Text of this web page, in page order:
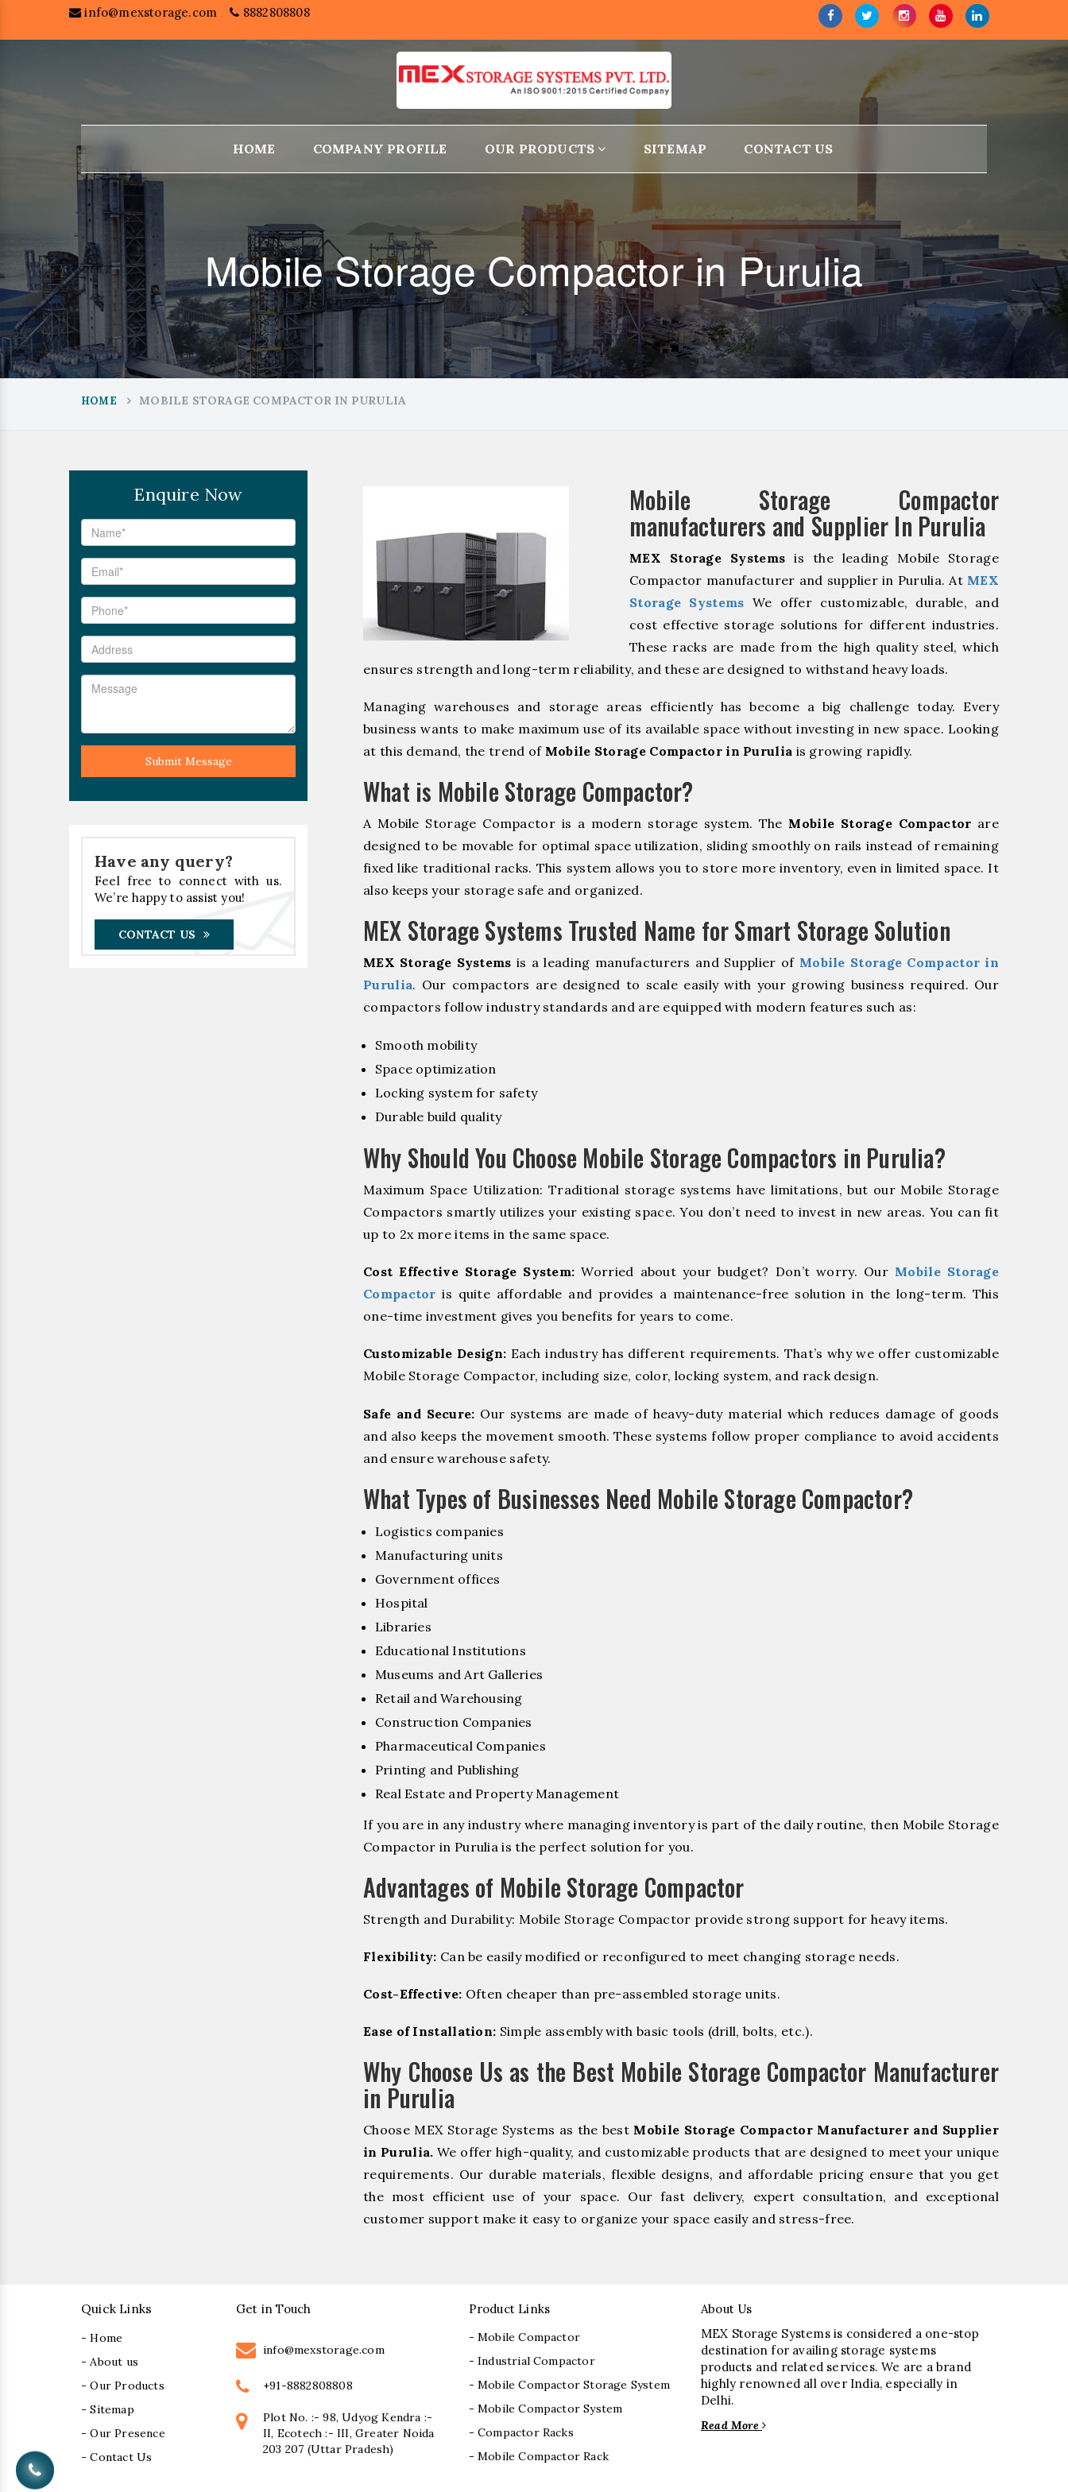
info@mexstorage.com 8882808808
HOME COMPANY PROFILE OUR PRODUCTS SITEMAP CONTACT US
Mobile Storage Compactor in Purulia
HOME MOBILE STORAGE COMPACTOR IN PURULIA
Enquire Now
Submit Message
Have any query?
Feel free to connect with us.
We’re happy to assist you!
CONTACT US
Mobile Storage Compactor
manufacturers and Supplier In Purulia
MEX Storage Systems is the leading Mobile Storage
Compactor manufacturer and supplier in Purulia. At MEX
Storage Systems We offer customizable, durable, and
cost effective storage solutions for different industries.
These racks are made from the high quality steel, which
ensures strength and long-term reliability, and these are designed to withstand heavy loads.
Managing warehouses and storage areas efficiently has become a big challenge today. Every
business wants to make maximum use of its available space without investing in new space. Looking
at this demand, the trend of Mobile Storage Compactor in Purulia is growing rapidly.
What is Mobile Storage Compactor?
A Mobile Storage Compactor is a modern storage system. The Mobile Storage Compactor are
designed to be movable for optimal space utilization, sliding smoothly on rails instead of remaining
fixed like traditional racks. This system allows you to store more inventory, even in limited space. It
also keeps your storage safe and organized.
MEX Storage Systems Trusted Name for Smart Storage Solution
MEX Storage Systems is a leading manufacturers and Supplier of Mobile Storage Compactor in
Purulia. Our compactors are designed to scale easily with your growing business required. Our
compactors follow industry standards and are equipped with modern features such as:
Smooth mobility
Space optimization
Locking system for safety
Durable build quality
Why Should You Choose Mobile Storage Compactors in Purulia?
Maximum Space Utilization: Traditional storage systems have limitations, but our Mobile Storage
Compactors smartly utilizes your existing space. You don’t need to invest in new areas. You can fit
up to 2x more items in the same space.
Cost Effective Storage System: Worried about your budget? Don’t worry. Our Mobile Storage
Compactor is quite affordable and provides a maintenance-free solution in the long-term. This
one-time investment gives you benefits for years to come.
Customizable Design: Each industry has different requirements. That’s why we offer customizable
Mobile Storage Compactor, including size, color, locking system, and rack design.
Safe and Secure: Our systems are made of heavy-duty material which reduces damage of goods
and also keeps the movement smooth. These systems follow proper compliance to avoid accidents
and ensure warehouse safety.
What Types of Businesses Need Mobile Storage Compactor?
Logistics companies
Manufacturing units
Government offices
Hospital
Libraries
Educational Institutions
Museums and Art Galleries
Retail and Warehousing
Construction Companies
Pharmaceutical Companies
Printing and Publishing
Real Estate and Property Management
If you are in any industry where managing inventory is part of the daily routine, then Mobile Storage
Compactor in Purulia is the perfect solution for you.
Advantages of Mobile Storage Compactor
Strength and Durability: Mobile Storage Compactor provide strong support for heavy items.
Flexibility: Can be easily modified or reconfigured to meet changing storage needs.
Cost-Effective: Often cheaper than pre-assembled storage units.
Ease of Installation: Simple assembly with basic tools (drill, bolts, etc.).
Why Choose Us as the Best Mobile Storage Compactor Manufacturer
in Purulia
Choose MEX Storage Systems as the best Mobile Storage Compactor Manufacturer and Supplier
in Purulia. We offer high-quality, and customizable products that are designed to meet your unique
requirements. Our durable materials, flexible designs, and affordable pricing ensure that you get
the most efficient use of your space. Our fast delivery, expert consultation, and exceptional
customer support make it easy to organize your space easily and stress-free.
Quick Links
- Home
- About us
- Our Products
- Sitemap
- Our Presence
- Contact Us
Get in Touch
info@mexstorage.com
+91-8882808808
Plot No. :- 98, Udyog Kendra :-
II, Ecotech :- III, Greater Noida
203 207 (Uttar Pradesh)
Product Links
- Mobile Compactor
- Industrial Compactor
- Mobile Compactor Storage System
- Mobile Compactor System
- Compactor Racks
- Mobile Compactor Rack
About Us
MEX Storage Systems is considered a one-stop
destination for availing storage systems
products and related services. We are a brand
highly renowned all over India, especially in
Delhi.
Read More